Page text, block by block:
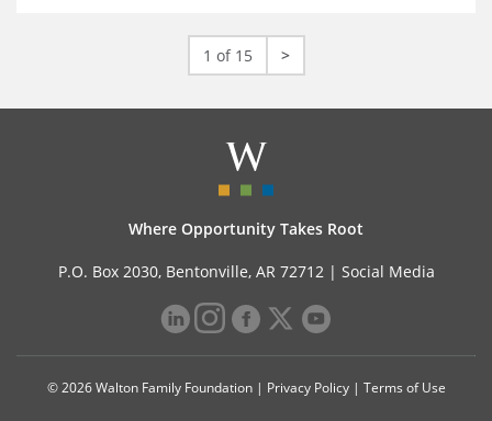
1 of 15 >
Where Opportunity Takes Root
P.O. Box 2030, Bentonville, AR 72712 | Social Media
© 2026 Walton Family Foundation | Privacy Policy| Terms of Use